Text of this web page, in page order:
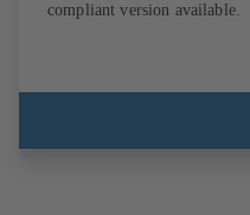
compliant version available.